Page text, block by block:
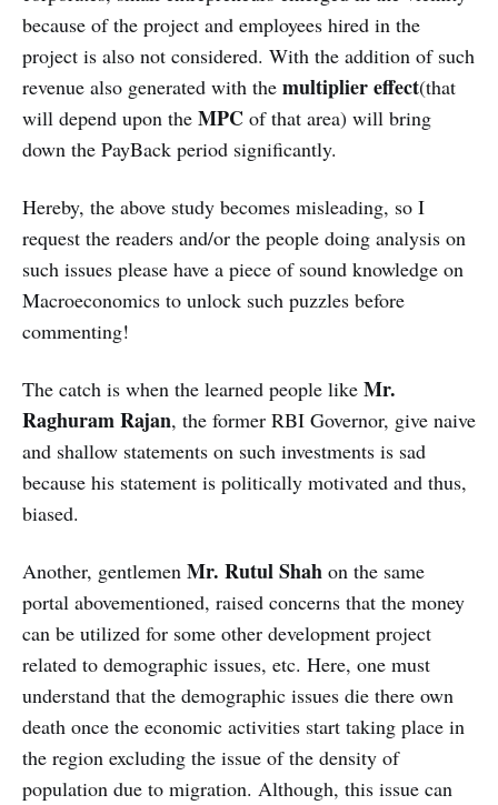
because of the project and employees hired in the
project is also not considered. With the addition of such
revenue also generated with the multiplier effect(that
will depend upon the MPC of that area) will bring
down the PayBack period significantly.
Hereby, the above study becomes misleading, so I
request the readers and/or the people doing analysis on
such issues please have a piece of sound knowledge on
Macroeconomics to unlock such puzzles before
commenting!
The catch is when the learned people like Mr.
Raghuram Rajan, the former RBI Governor, give naive
and shallow statements on such investments is sad
because his statement is politically motivated and thus,
biased.
Another, gentlemen Mr. Rutul Shah on the same
portal abovementioned, raised concerns that the money
can be utilized for some other development project
related to demographic issues, etc. Here, one must
understand that the demographic issues die there own
death once the economic activities start taking place in
the region excluding the issue of the density of
population due to migration. Although, this issue can